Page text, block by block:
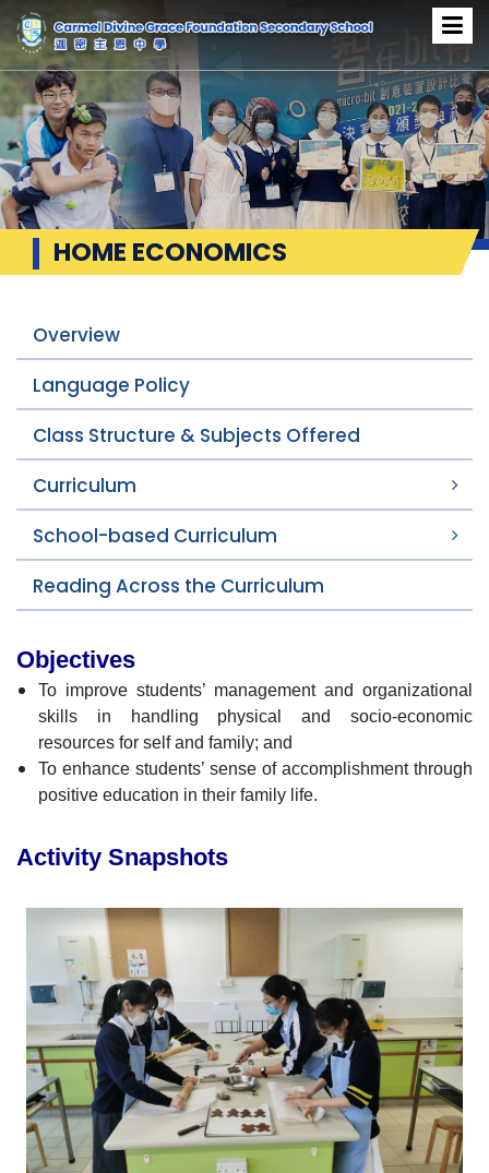
HOME ECONOMICS
Overview
Language Policy
Class Structure & Subjects Offered
Curriculum
School-based Curriculum
Reading Across the Curriculum
Objectives
To improve students’ management and organizational
skills in handling physical and socio-economic
resources for self and family; and
To enhance students’ sense of accomplishment through
positive education in their family life.
Activity Snapshots